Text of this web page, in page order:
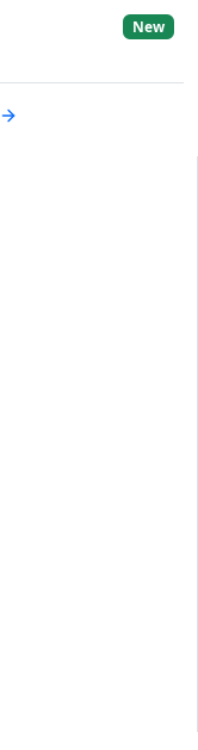
New